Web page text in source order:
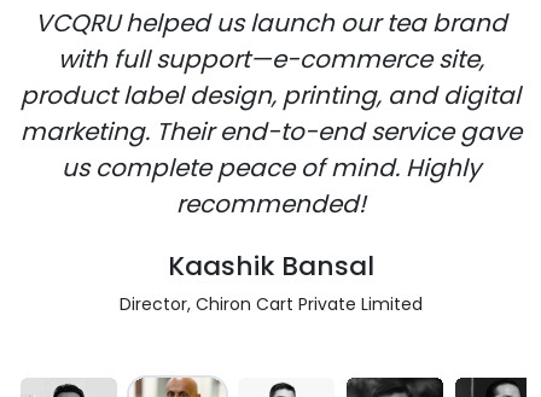
VCQRU helped us launch our tea brand
with full support—e-commerce site,
product label design, printing, and digital
marketing. Their end-to-end service gave
us complete peace of mind. Highly
recommended!
Kaashik Bansal
Director, Chiron Cart Private Limited